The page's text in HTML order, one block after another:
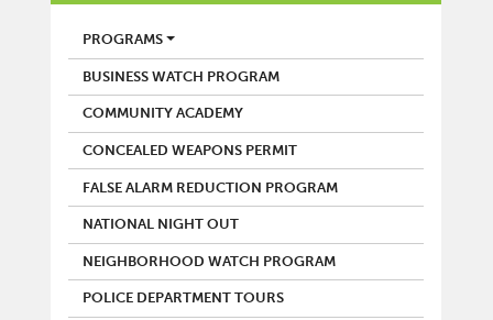
POLICE
PROGRAMS
BUSINESS WATCH PROGRAM
COMMUNITY ACADEMY
CONCEALED WEAPONS PERMIT
FALSE ALARM REDUCTION PROGRAM
NATIONAL NIGHT OUT
NEIGHBORHOOD WATCH PROGRAM
POLICE DEPARTMENT TOURS